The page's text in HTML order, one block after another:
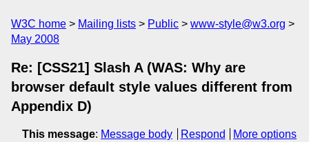
W3C home Mailing lists Public
www-style@w3.org
May 2008
Re: [CSS21] Slash A (WAS: Why are
browser default style values different from
Appendix D)
This message: Message body Respond
More options